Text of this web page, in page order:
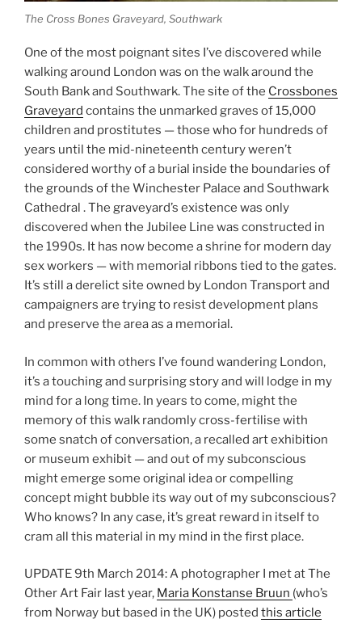
The Cross Bones Graveyard, Southwark
One of the most poignant sites I’ve discovered while
walking around London was on the walk around the
South Bank and Southwark. The site of the Crossbones
Graveyard contains the unmarked graves of 15,000
children and prostitutes — those who for hundreds of
years until the mid-nineteenth century weren’t
considered worthy of a burial inside the boundaries of
the grounds of the Winchester Palace and Southwark
Cathedral . The graveyard’s existence was only
discovered when the Jubilee Line was constructed in
the 1990s. It has now become a shrine for modern day
sex workers — with memorial ribbons tied to the gates.
It’s still a derelict site owned by London Transport and
campaigners are trying to resist development plans
and preserve the area as a memorial.
In common with others I’ve found wandering London,
it’s a touching and surprising story and will lodge in my
mind for a long time. In years to come, might the
memory of this walk randomly cross-fertilise with
some snatch of conversation, a recalled art exhibition
or museum exhibit — and out of my subconscious
might emerge some original idea or compelling
concept might bubble its way out of my subconscious?
Who knows? In any case, it’s great reward in itself to
cram all this material in my mind in the first place.
UPDATE 9th March 2014: A photographer I met at The
Other Art Fair last year, Maria Konstanse Bruun (who’s
from Norway but based in the UK) posted this article